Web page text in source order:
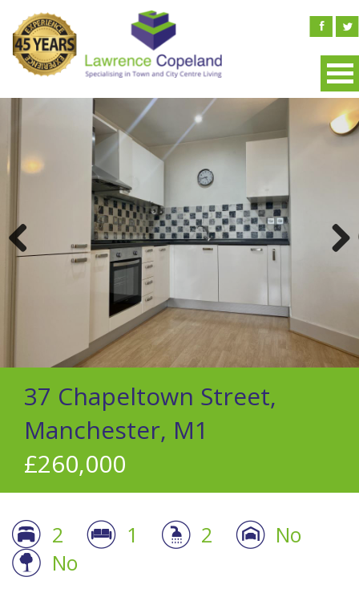
37 Chapeltown Street,
Manchester, M1
£260,000
2 1 2
No
No